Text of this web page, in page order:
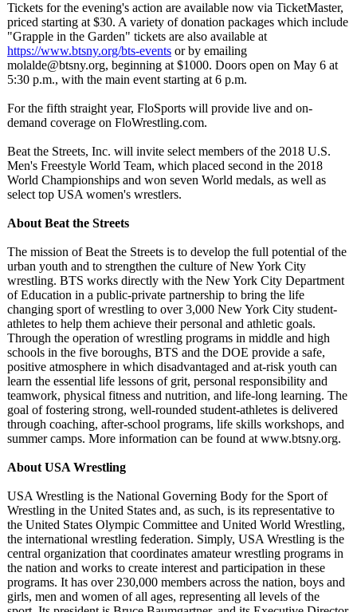
Tickets for the evening's action are available now via TicketMaster,
priced starting at $30. A variety of donation packages which include
"Grapple in the Garden" tickets are also available at
https://www.btsny.org/bts-events or by emailing
molalde@btsny.org, beginning at $1000. Doors open on May 6 at
5:30 p.m., with the main event starting at 6 p.m.
For the fifth straight year, FloSports will provide live and on-
demand coverage on FloWrestling.com.
Beat the Streets, Inc. will invite select members of the 2018 U.S.
Men's Freestyle World Team, which placed second in the 2018
World Championships and won seven World medals, as well as
select top USA women's wrestlers.
About Beat the Streets
The mission of Beat the Streets is to develop the full potential of the
urban youth and to strengthen the culture of New York City
wrestling. BTS works directly with the New York City Department
of Education in a public-private partnership to bring the life
changing sport of wrestling to over 3,000 New York City student-
athletes to help them achieve their personal and athletic goals.
Through the operation of wrestling programs in middle and high
schools in the five boroughs, BTS and the DOE provide a safe,
positive atmosphere in which disadvantaged and at-risk youth can
learn the essential life lessons of grit, personal responsibility and
teamwork, physical fitness and nutrition, and life-long learning. The
goal of fostering strong, well-rounded student-athletes is delivered
through coaching, after-school programs, life skills workshops, and
summer camps. More information can be found at www.btsny.org.
About USA Wrestling
USA Wrestling is the National Governing Body for the Sport of
Wrestling in the United States and, as such, is its representative to
the United States Olympic Committee and United World Wrestling,
the international wrestling federation. Simply, USA Wrestling is the
central organization that coordinates amateur wrestling programs in
the nation and works to create interest and participation in these
programs. It has over 230,000 members across the nation, boys and
girls, men and women of all ages, representing all levels of the